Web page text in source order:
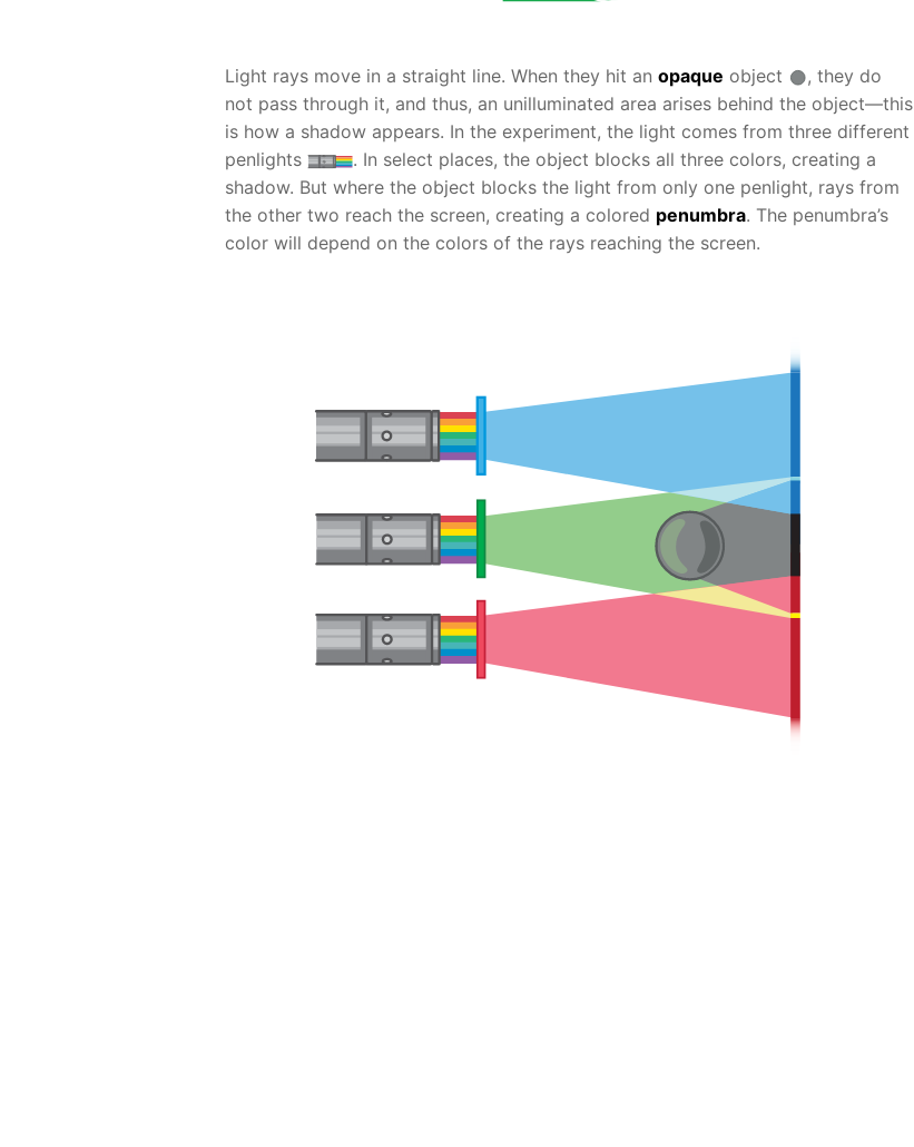
Light rays move in a straight line. When they hit an opaque object
, they do
not pass through it, and thus, an unilluminated area arises behind the object—this
is how a shadow appears. In the experiment, the light comes from three different
penlights
. In select places, the object blocks all three colors, creating a
shadow. But where the object blocks the light from only one penlight, rays from
the other two reach the screen, creating a colored penumbra. The penumbra’s
color will depend on the colors of the rays reaching the screen.